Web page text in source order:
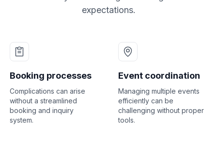
expectations.
Booking processes
Complications can arise
without a streamlined
booking and inquiry
system.
Event coordination
Managing multiple events
efficiently can be
challenging without proper
tools.